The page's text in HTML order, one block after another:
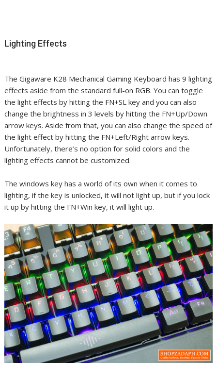
Lighting Effects
The Gigaware K28 Mechanical Gaming Keyboard has 9 lighting
effects aside from the standard full-on RGB. You can toggle
the light effects by hitting the FN+SL key and you can also
change the brightness in 3 levels by hitting the FN+Up/Down
arrow keys. Aside from that, you can also change the speed of
the light effect by hitting the FN+Left/Right arrow keys.
Unfortunately, there’s no option for solid colors and the
lighting effects cannot be customized.
The windows key has a world of its own when it comes to
lighting, if the key is unlocked, it will not light up, but if you lock
it up by hitting the FN+Win key, it will light up.